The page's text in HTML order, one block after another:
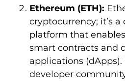
Ethereum (ETH):
cryptocurrency; it’s
platform that
smart contracts and
applications
developer